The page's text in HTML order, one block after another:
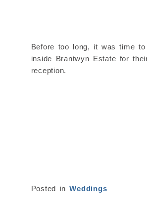
Before too long, it was time to
inside Brantwyn Estate for
reception.
Posted inWeddings